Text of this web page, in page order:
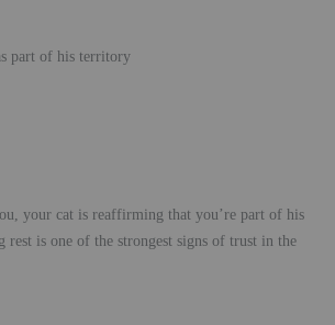
part of his territory
your cat is reaffirming that you’re part of his
rest is one of the strongest signs of trust in the